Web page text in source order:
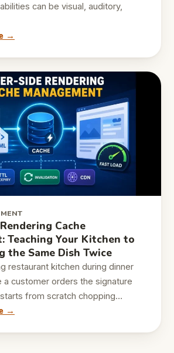
can be visual, auditory,
→
Cache
Teaching Your Kitchen to
the Same Dish Twice
restaurant kitchen during dinner
a customer orders the signature
from scratch chopping…
→